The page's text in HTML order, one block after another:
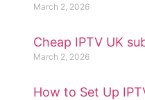
March 2, 2026
Cheap IPTV UK
March 2, 2026
How to Set Up